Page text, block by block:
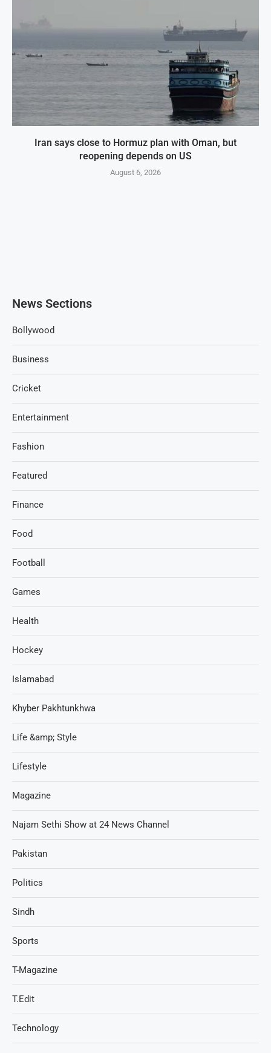
Iran says close to Hormuz plan with Oman, but
reopening depends on US
August 6, 2026
News Sections
Bollywood
Business
Cricket
Entertainment
Fashion
Featured
Finance
Food
Football
Games
Health
Hockey
Islamabad
Khyber Pakhtunkhwa
Life &amp; Style
Lifestyle
Magazine
Najam Sethi Show at 24 News Channel
Pakistan
Politics
Sindh
Sports
T-Magazine
T.Edit
Technology